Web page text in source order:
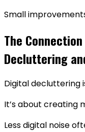
Small
The
Decluttering
Digital decluttering
It’s about creating
Less digital noise